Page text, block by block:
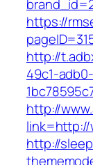
https://
http://
49c1-adb0-
http://
link=http://
http://